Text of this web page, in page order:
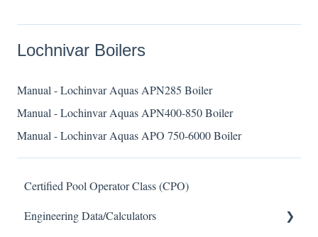
Lochnivar Boilers
Manual - Lochinvar Aquas APN285 Boiler
Manual - Lochinvar Aquas APN400-850 Boiler
Manual - Lochinvar Aquas APO 750-6000 Boiler
Certified Pool Operator Class (CPO)
Engineering Data/Calculators